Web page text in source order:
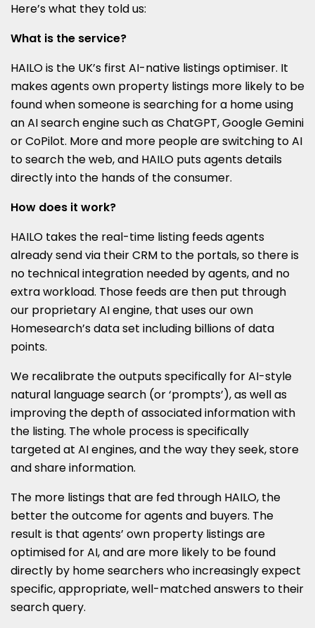
Here’s what they told us:
What is the service?
HAILO is the UK’s first AI-native listings optimiser. It
makes agents own property listings more likely to be
found when someone is searching for a home using
an AI search engine such as ChatGPT, Google Gemini
or CoPilot. More and more people are switching to AI
to search the web, and HAILO puts agents details
directly into the hands of the consumer.
How does it work?
HAILO takes the real-time listing feeds agents
already send via their CRM to the portals, so there is
no technical integration needed by agents, and no
extra workload. Those feeds are then put through
our proprietary AI engine, that uses our own
Homesearch’s data set including billions of data
points.
We recalibrate the outputs specifically for AI-style
natural language search (or ‘prompts’), as well as
improving the depth of associated information with
the listing. The whole process is specifically
targeted at AI engines, and the way they seek, store
and share information.
The more listings that are fed through HAILO, the
better the outcome for agents and buyers. The
result is that agents’ own property listings are
optimised for AI, and are more likely to be found
directly by home searchers who increasingly expect
specific, appropriate, well-matched answers to their
search query.